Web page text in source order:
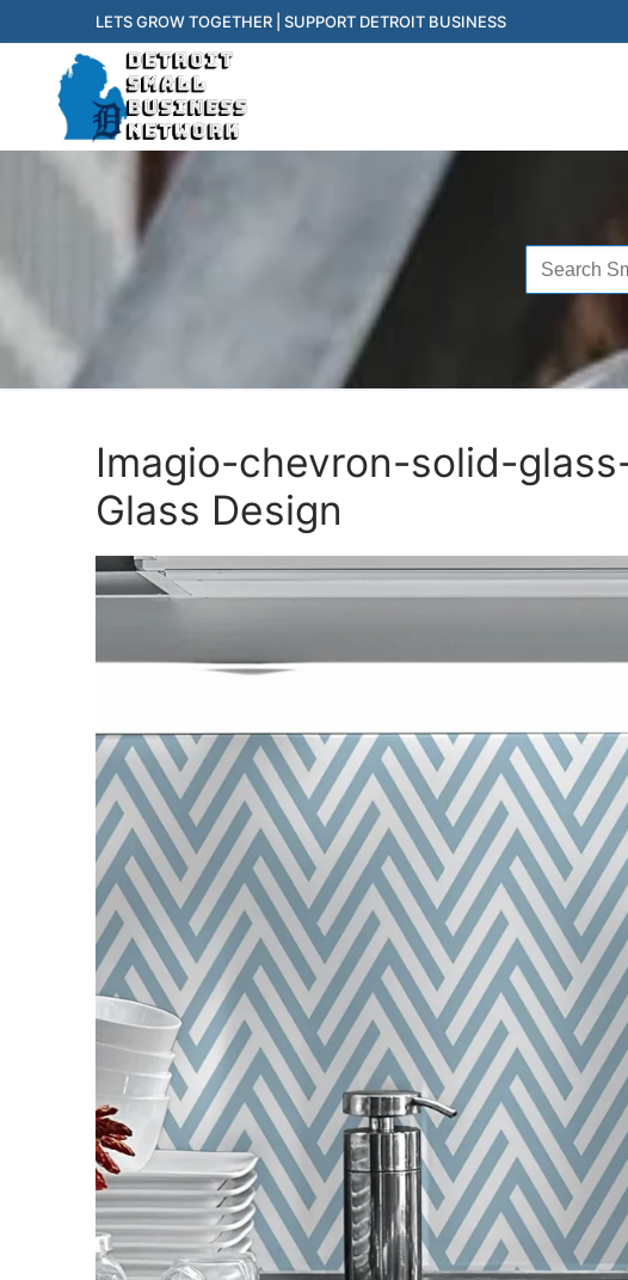
to
content
LETS GROW TOGETHER | SUPPORT DETROIT BUSINESS
Search
for:
Imagio-chevron-solid-
Glass Design